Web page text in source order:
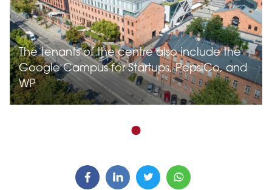
The tenants of the centre also include the
Google Campus for Startups, PepsiCo, and
WP